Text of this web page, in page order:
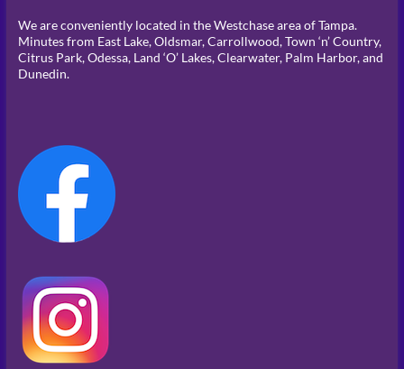
We are conveniently located in the Westchase area of Tampa.
Minutes from East Lake, Oldsmar, Carrollwood, Town ‘n’ Country,
Citrus Park, Odessa, Land ‘O’ Lakes, Clearwater, Palm Harbor, and
Dunedin.